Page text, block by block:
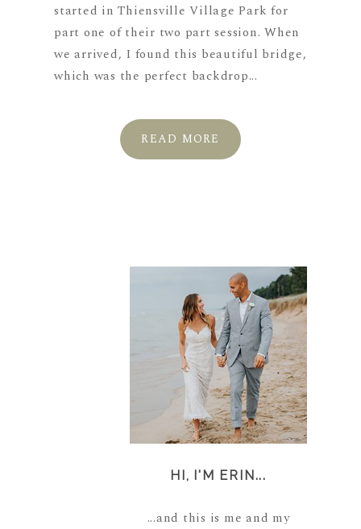
started in Thiensville Village Park for
part one of their two part session. When
we arrived, I found this beautiful bridge,
which was the perfect backdrop...
READ MORE
HI, I'M ERIN...
...and this is me and my